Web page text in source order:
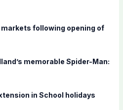
following opening of
memorable Spider-Man:
in School holidays